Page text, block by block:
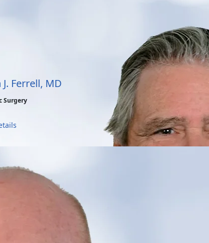
J. Ferrell, MD
Surgery